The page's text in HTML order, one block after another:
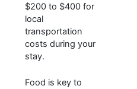
$200 to $400 for
local
transportation
costs during your
stay.
Food is key to